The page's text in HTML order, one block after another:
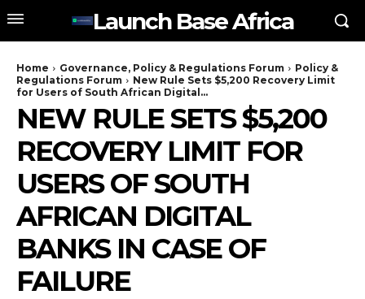
Launch Base Africa
Home Governance, Policy & Regulations Forum
Policy &
Regulations Forum
New Rule Sets $5,200 Recovery Limit
for Users of South African Digital...
NEW RULE SETS $5,200
RECOVERY LIMIT FOR
USERS OF SOUTH
AFRICAN DIGITAL
BANKS IN CASE OF
FAILURE